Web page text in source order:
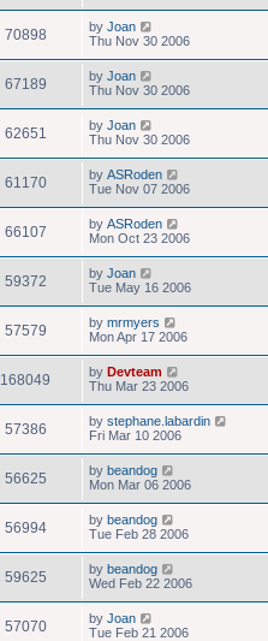
70898 by Joan
Thu Nov 30 2006
67189 by Joan
Thu Nov 30 2006
62651 by Joan
Thu Nov 30 2006
61170 by ASRoden
Tue Nov 07 2006
66107 by ASRoden
Mon Oct 23 2006
59372 by Joan
Tue May 16 2006
57579 by mrmyers
Mon Apr 17 2006
168049 by Devteam
Thu Mar 23 2006
57386 by stephane.labardin
Fri Mar 10 2006
56625 by beandog
Mon Mar 06 2006
56994 by beandog
Tue Feb 28 2006
59625 by beandog
Wed Feb 22 2006
57070 by Joan
Tue Feb 21 2006